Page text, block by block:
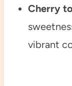
Cherry
vibrant